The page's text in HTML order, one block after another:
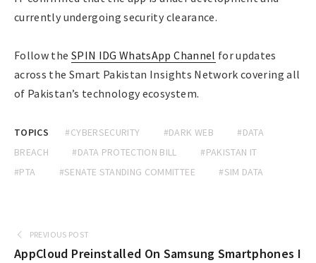
currently undergoing security clearance.
Follow the SPIN IDG WhatsApp Channel for updates
across the Smart Pakistan Insights Network covering all
of Pakistan’s technology ecosystem.
TOPICS #CYBERSECURITY #DARK WEB
#DATA
BREACH
#DATA PROTECTION BILL
#PAKISTAN IT
#PTA
#SENATE STANDING COMMITTEE #SIM DATA
PREVIOUS POST
AppCloud Preinstalled On Samsung Smartphones I